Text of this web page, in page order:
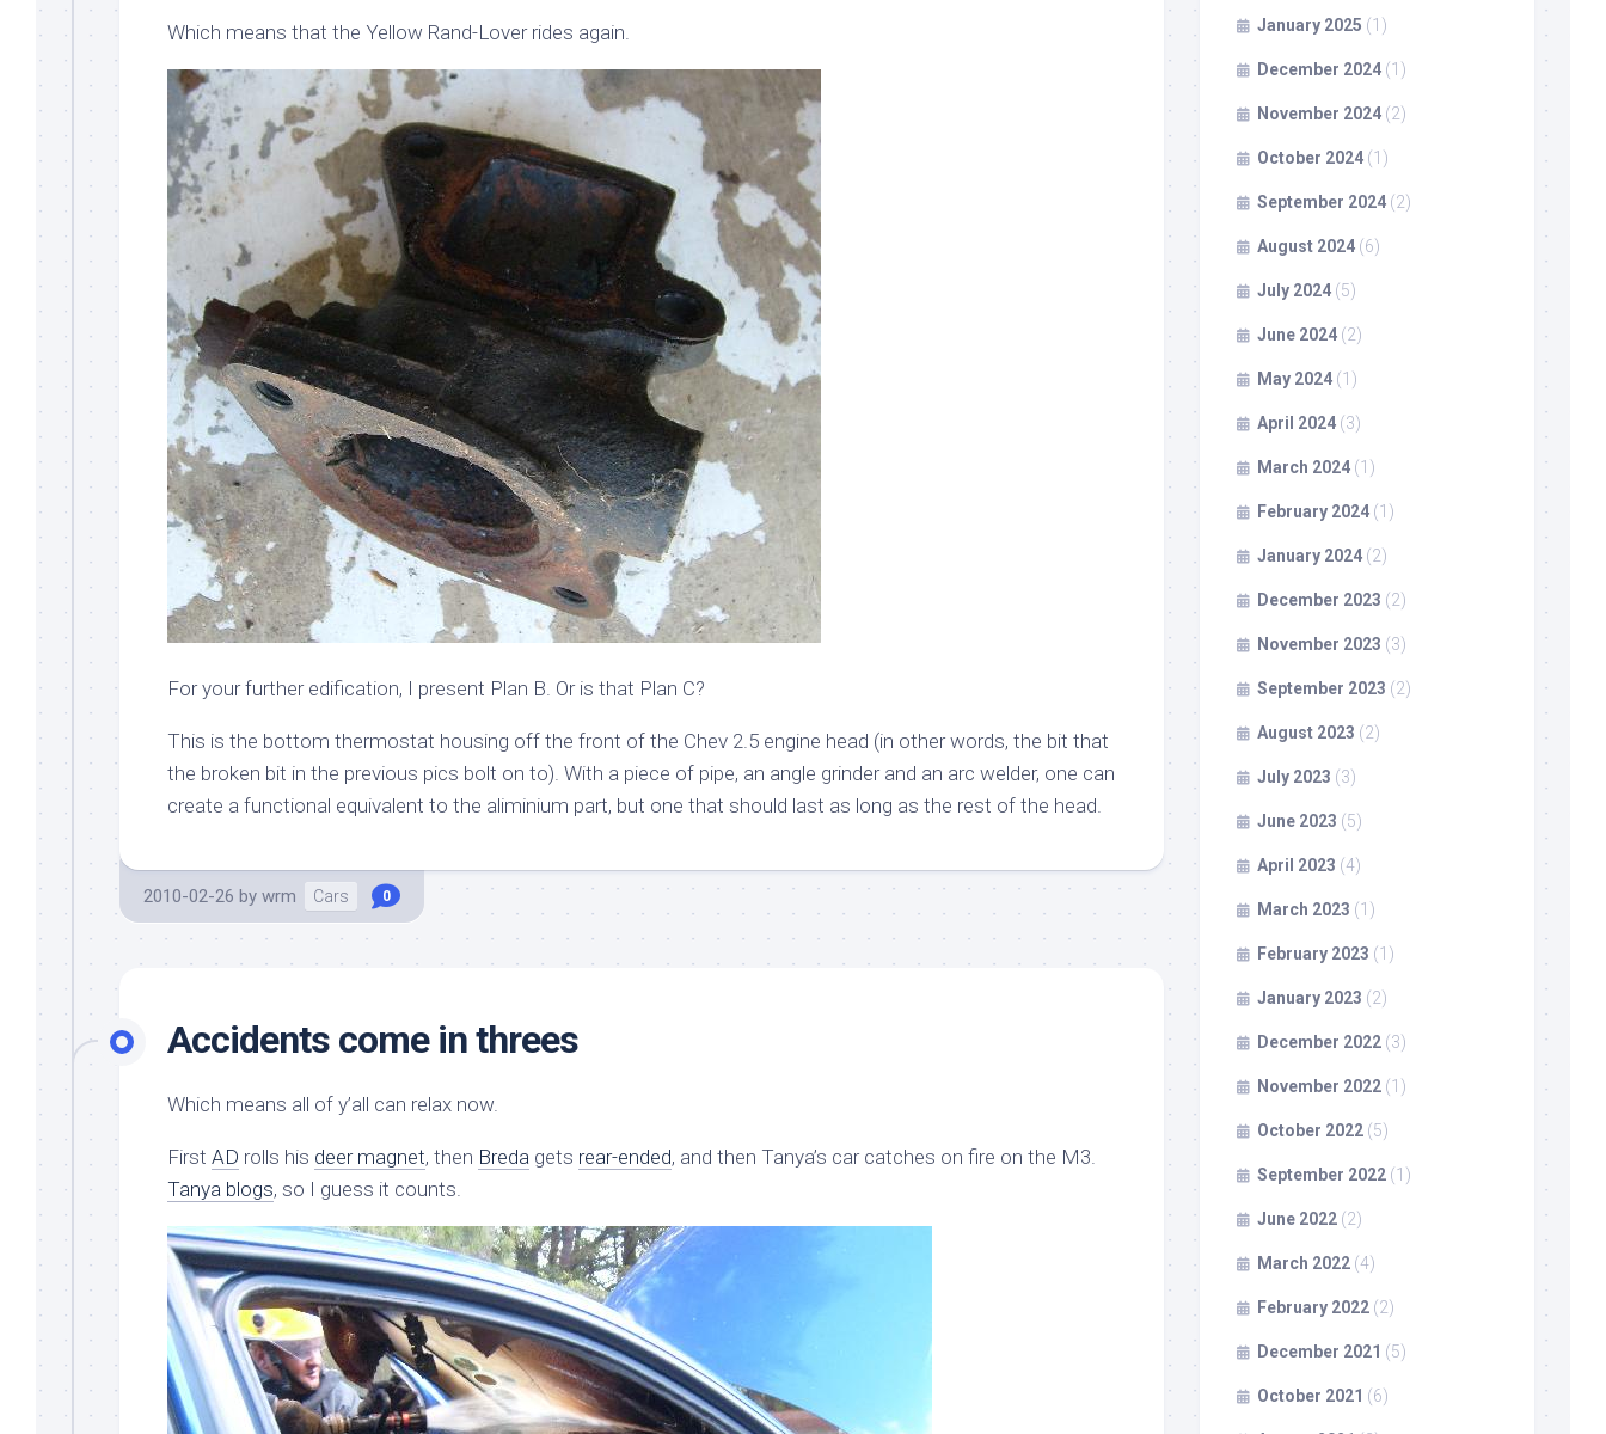
Which means that the Yellow Rand-Lover rides again.
For your further edification, I present Plan B. Or is that Plan C?
This is the bottom thermostat housing off the front of the Chev 2.5 engine head (in other words, the bit that
the broken bit in the previous pics bolt on to). With a piece of pipe, an angle grinder and an arc welder, one can
create a functional equivalent to the aliminium part, but one that should last as long as the rest of the head.
2010-02-26 by wrm Cars 0
Accidents come in threes
Which means all of y’all can relax now.
First AD rolls his deer magnet, then Breda gets rear-ended, and then Tanya’s car catches on fire on the M3.
Tanya blogs, so I guess it counts.
January 2025 (1)
December 2024 (1)
November 2024 (2)
October 2024 (1)
September 2024 (2)
August 2024 (6)
July 2024 (5)
June 2024 (2)
May 2024 (1)
April 2024 (3)
March 2024 (1)
February 2024 (1)
January 2024 (2)
December 2023 (2)
November 2023 (3)
September 2023 (2)
August 2023 (2)
July 2023 (3)
June 2023 (5)
April 2023 (4)
March 2023 (1)
February 2023 (1)
January 2023 (2)
December 2022 (3)
November 2022 (1)
October 2022 (5)
September 2022 (1)
June 2022 (2)
March 2022 (4)
February 2022 (2)
December 2021 (5)
October 2021 (6)